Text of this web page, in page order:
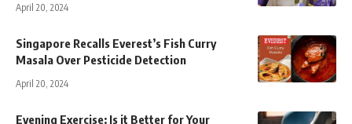
April 20, 2024
Singapore Recalls Everest’s Fish Curry
Masala Over Pesticide Detection
April 20, 2024
Evening Exercise: Is it Better for Your